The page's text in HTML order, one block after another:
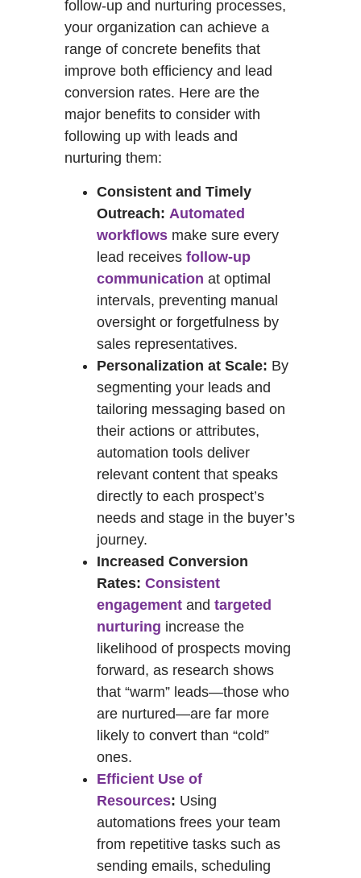
follow-up and nurturing processes,
your organization can achieve a
range of concrete benefits that
improve both efficiency and lead
conversion rates. Here are the
major benefits to consider with
following up with leads and
nurturing them:
Consistent and Timely
Outreach: Automated
workflows make sure every
lead receives follow-up
communication at optimal
intervals, preventing manual
oversight or forgetfulness by
sales representatives.
Personalization at Scale: By
segmenting your leads and
tailoring messaging based on
their actions or attributes,
automation tools deliver
relevant content that speaks
directly to each prospect’s
needs and stage in the buyer’s
journey.
Increased Conversion
Rates: Consistent
engagement and targeted
nurturing increase the
likelihood of prospects moving
forward, as research shows
that “warm” leads—those who
are nurtured—are far more
likely to convert than “cold”
ones.
Efficient Use of
Resources: Using
automations frees your team
from repetitive tasks such as
sending emails, scheduling